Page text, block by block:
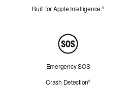
to legal disclaimers
Built for Apple Intelligence.◊Refer to
legal disclaimers
Emergency SOS
Crash Detection◊Refer to legal